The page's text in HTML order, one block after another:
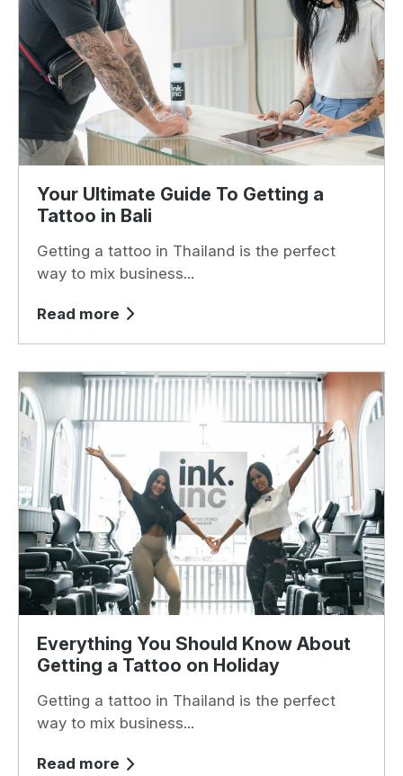
Your Ultimate Guide To Getting a
Tattoo in Bali
Getting a tattoo in Thailand is the perfect
way to mix business...
Read more
Everything You Should Know About
Getting a Tattoo on Holiday
Getting a tattoo in Thailand is the perfect
way to mix business...
Read more